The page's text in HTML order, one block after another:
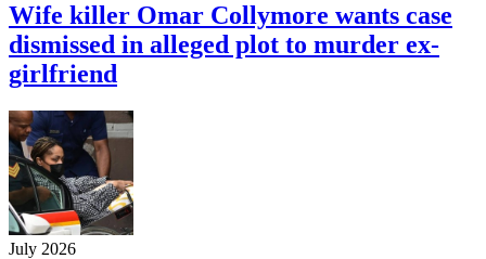
Wife killer Omar Collymore wants case
dismissed in alleged plot to murder ex-
girlfriend
July 2026